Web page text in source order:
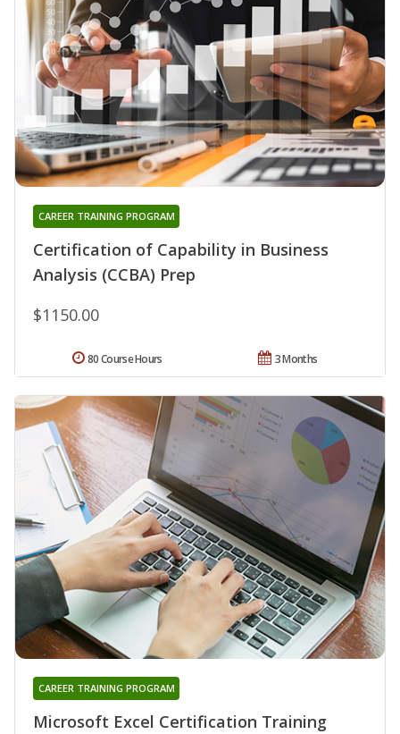
Certification of Capability in Business
Analysis (CCBA) Prep
CAREER TRAINING PROGRAM
$1150.00
3 Months
80 Course Hours
Microsoft Excel Certification Training
CAREER TRAINING PROGRAM